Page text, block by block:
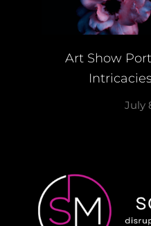
Art Show
July